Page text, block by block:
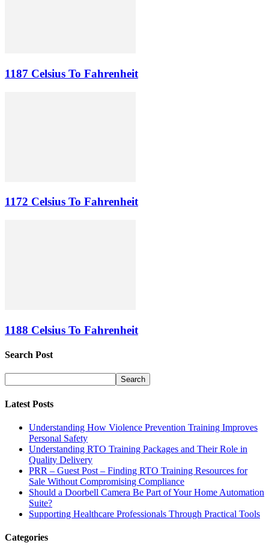
1187 Celsius To Fahrenheit
1172 Celsius To Fahrenheit
1188 Celsius To Fahrenheit
Search Post
Latest Posts
Understanding How Violence Prevention Training Improves
Personal Safety
Understanding RTO Training Packages and Their Role in
Quality Delivery
PRR – Guest Post – Finding RTO Training Resources for
Sale Without Compromising Compliance
Should a Doorbell Camera Be Part of Your Home Automation
Suite?
Supporting Healthcare Professionals Through Practical Tools
Categories